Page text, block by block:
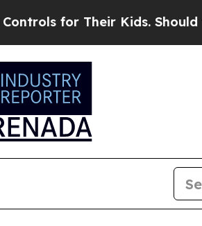
Their Kids. Should the US?